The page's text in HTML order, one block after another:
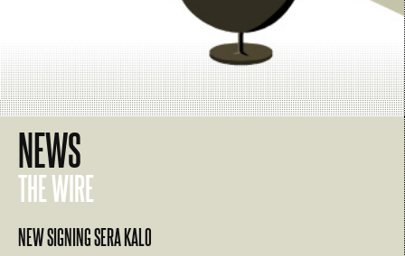
NEWS
THE WIRE
NEW SIGNING SERA KALO